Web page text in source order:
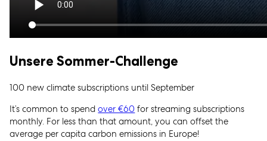
Unsere Sommer-Challenge
100 new climate subscriptions until September
It’s common to spendover €60 for streaming subscriptions
monthly. For less than that amount, you can offset the
average per capita carbon emissions in Europe!